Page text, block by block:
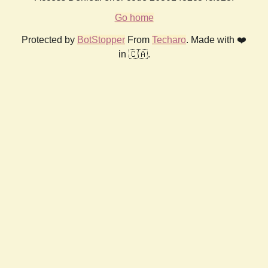
Go home
Protected by BotStopper From Techaro. Made with ❤️
in 🇨🇦.